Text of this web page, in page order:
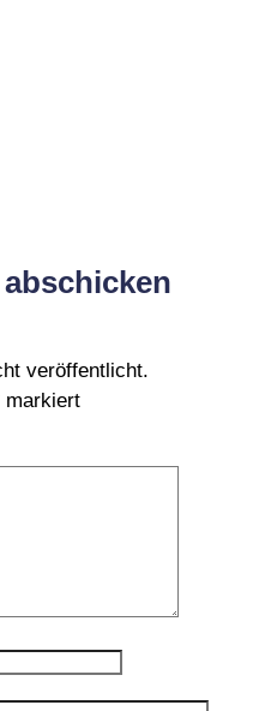
veröffentlicht.
markiert